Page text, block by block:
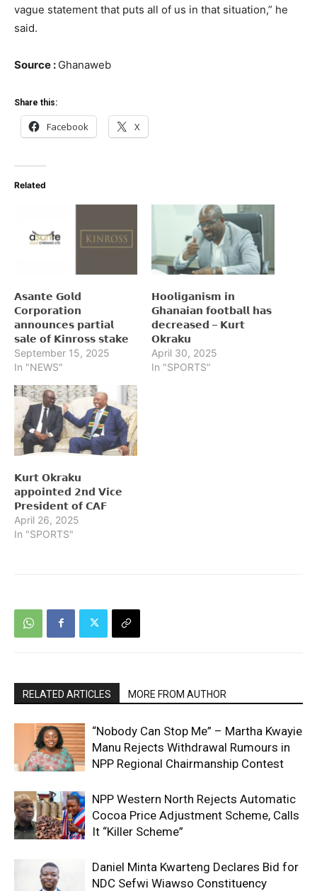
vague statement that puts all of us in that situation,” he
said.
Source : Ghanaweb
Share this:
Facebook X
Related
𝗔𝘀𝗮𝗻𝘁𝗲 𝗚𝗼𝗹𝗱
𝗖𝗼𝗿𝗽𝗼𝗿𝗮𝘁𝗶𝗼𝗻
𝗮𝗻𝗻𝗼𝘂𝗻𝗰𝗲𝘀 𝗽𝗮𝗿𝘁𝗶𝗮𝗹
𝘀𝗮𝗹𝗲 𝗼𝗳 𝗞𝗶𝗻𝗿𝗼𝘀𝘀 𝘀𝘁𝗮𝗸𝗲
September 15, 2025
In "NEWS"
𝗛𝗼𝗼𝗹𝗶𝗴𝗮𝗻𝗶𝘀𝗺 𝗶𝗻
𝗚𝗵𝗮𝗻𝗮𝗶𝗮𝗻 𝗳𝗼𝗼𝘁𝗯𝗮𝗹𝗹 𝗵𝗮𝘀
𝗱𝗲𝗰𝗿𝗲𝗮𝘀𝗲𝗱 – 𝗞𝘂𝗿𝘁
𝗢𝗸𝗿𝗮𝗸𝘂
April 30, 2025
In "SPORTS"
𝗞𝘂𝗿𝘁 𝗢𝗸𝗿𝗮𝗸𝘂
𝗮𝗽𝗽𝗼𝗶𝗻𝘁𝗲𝗱 𝟮𝗻𝗱 𝗩𝗶𝗰𝗲
𝗣𝗿𝗲𝘀𝗶𝗱𝗲𝗻𝘁 𝗼𝗳 𝗖𝗔𝗙
April 26, 2025
In "SPORTS"
RELATED ARTICLES MORE FROM AUTHOR
“Nobody Can Stop Me” – Martha Kwayie
Manu Rejects Withdrawal Rumours in
NPP Regional Chairmanship Contest
NPP Western North Rejects Automatic
Cocoa Price Adjustment Scheme, Calls
It “Killer Scheme”
Daniel Minta Kwarteng Declares Bid for
NDC Sefwi Wiawso Constituency